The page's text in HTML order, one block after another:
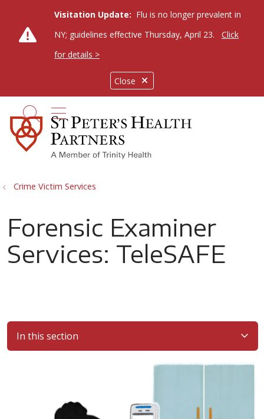
Close
Visitation Update: Flu is no longer prevalent in
NY; guidelines effective Thursday, April 23.
Click
for details >
search
show off canvas menu
Crime Victim Services
Forensic Examiner
Services: TeleSAFE
In this section